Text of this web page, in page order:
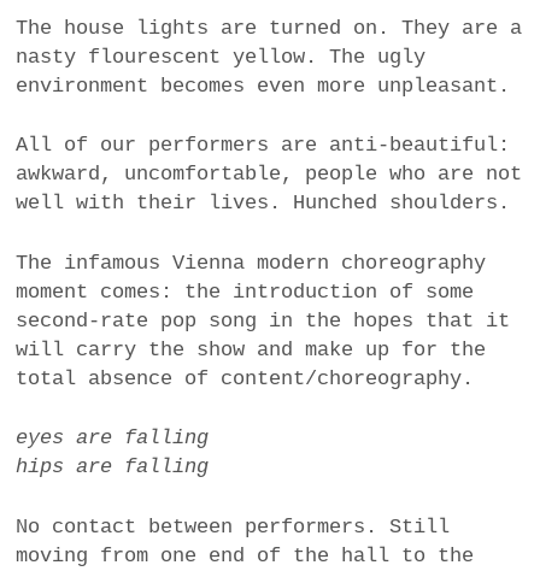
The house lights are turned on. They are a
nasty flourescent yellow. The ugly
environment becomes even more unpleasant.
All of our performers are anti-beautiful:
awkward, uncomfortable, people who are not
well with their lives. Hunched shoulders.
The infamous Vienna modern choreography
moment comes: the introduction of some
second-rate pop song in the hopes that it
will carry the show and make up for the
total absence of content/choreography.
eyes are falling
hips are falling
No contact between performers. Still
moving from one end of the hall to the